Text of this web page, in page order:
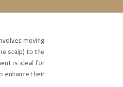
moving
scalp) to the
is ideal for
enhance their